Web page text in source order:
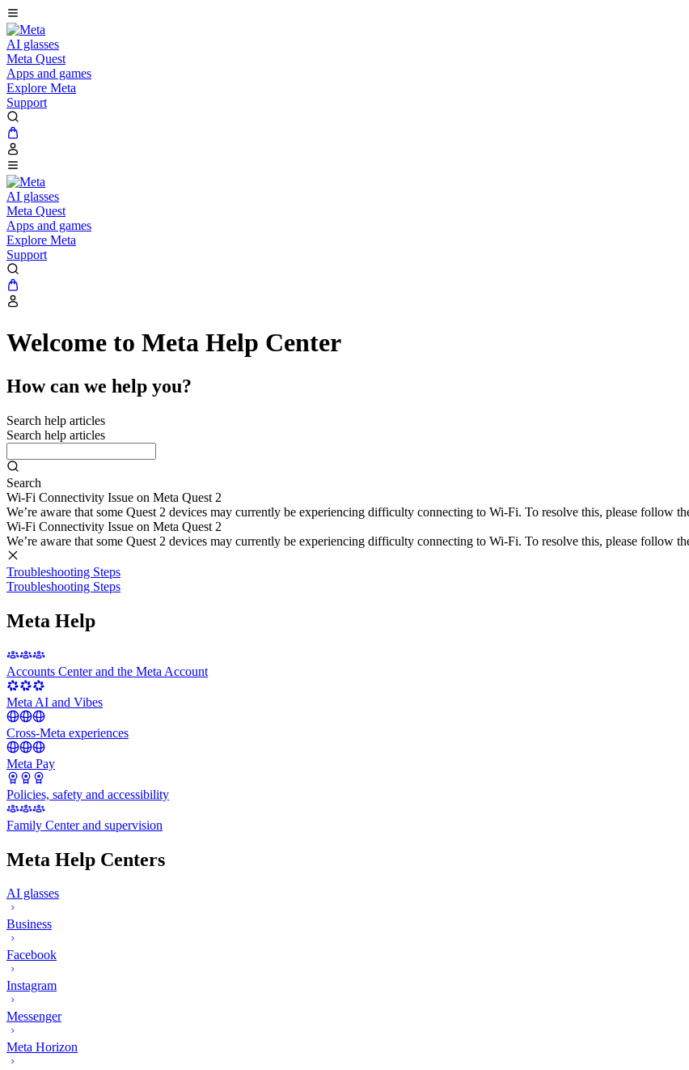
AI glasses
Meta Quest
Apps and games
Explore Meta
Support
AI glasses
Meta Quest
Apps and games
Explore Meta
Support
Welcome to Meta Help Center
How can we help you?
Search help articles
Search help articles
Search
Wi-Fi Connectivity Issue on Meta Quest 2
We’re aware that some Quest 2 devices may currently be experiencing difficulty connecting to Wi-Fi. To resolve this, please follow
Wi-Fi Connectivity Issue on Meta Quest 2
We’re aware that some Quest 2 devices may currently be experiencing difficulty connecting to Wi-Fi. To resolve this, please follow
Troubleshooting Steps
Troubleshooting Steps
Meta Help
Accounts Center and the Meta Account
Meta AI and Vibes
Cross-Meta experiences
Meta Pay
Policies, safety and accessibility
Family Center and supervision
Meta Help Centers
AI glasses
Business
Facebook
Instagram
Messenger
Meta Horizon